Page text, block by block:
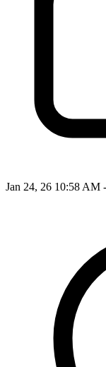
Jan 24, 26 10:58 AM